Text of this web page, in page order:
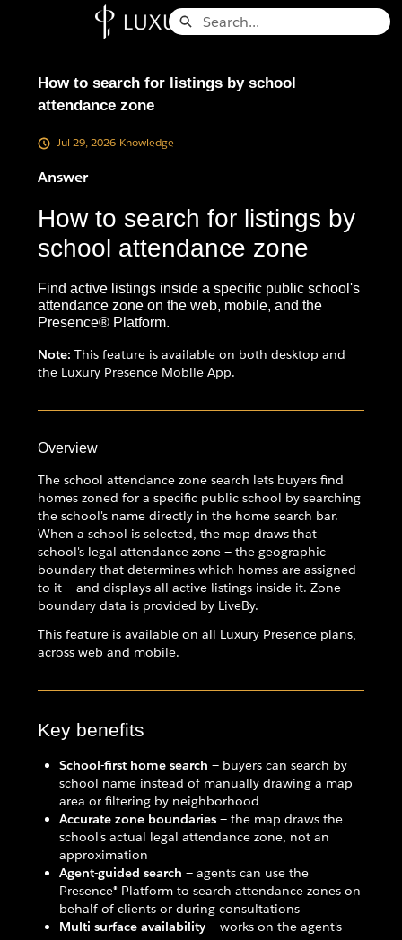
Search
How to search for listings by school
attendance zone
Jul 29, 2026 Knowledge
Answer
How to search for listings by
school attendance zone
Find active listings inside a specific public school's
attendance zone on the web, mobile, and the
Presence® Platform.
Note: This feature is available on both desktop and
the Luxury Presence Mobile App.
Overview
The school attendance zone search lets buyers find
homes zoned for a specific public school by searching
the school's name directly in the home search bar.
When a school is selected, the map draws that
school's legal attendance zone — the geographic
boundary that determines which homes are assigned
to it — and displays all active listings inside it. Zone
boundary data is provided by LiveBy.
This feature is available on all Luxury Presence plans,
across web and mobile.
Key benefits
School-first home search — buyers can search by
school name instead of manually drawing a map
area or filtering by neighborhood
Accurate zone boundaries — the map draws the
school's actual legal attendance zone, not an
approximation
Agent-guided search — agents can use the
Presence® Platform to search attendance zones on
behalf of clients or during consultations
Multi-surface availability — works on the agent's